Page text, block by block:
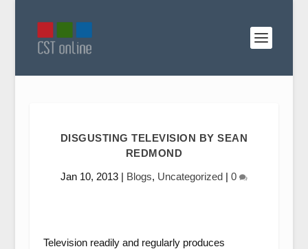
DISGUSTING TELEVISION BY SEAN
REDMOND
Jan 10, 2013| Blogs, Uncategorized| 0
Television readily and regularly produces